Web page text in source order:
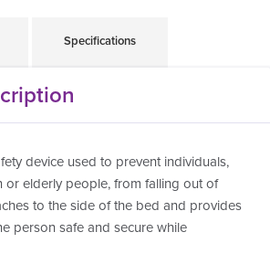
Specifications
device used to prevent individuals,
or elderly people, from falling out of
to the side of the bed and provides
person safe and secure while